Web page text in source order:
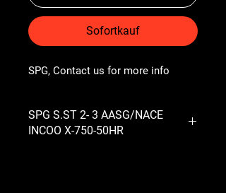
Sofortkauf
SPG, Contact us for more info
SPG S.ST 2- 3 AASG/NACE
INCOO X-750-50HR